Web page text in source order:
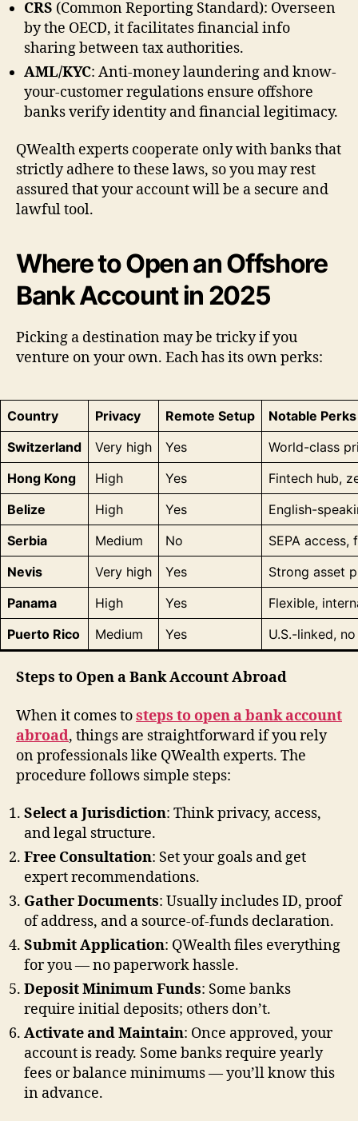
CRS (Common Reporting Standard): Overseen
by the OECD, it facilitates financial info
sharing between tax authorities.
AML/KYC: Anti-money laundering and know-
your-customer regulations ensure offshore
banks verify identity and financial legitimacy.
QWealth experts cooperate only with banks that
strictly adhere to these laws, so you may rest
assured that your account will be a secure and
lawful tool.
Where to Open an Offshore
Bank Account in 2025
Picking a destination may be tricky if you
venture on your own. Each has its own perks:
Country Privacy Remote Setup
Notable Perks
Switzerland
Very high Yes
World-class
Hong Kong
High Yes
Fintech hub,
Belize
High Yes
English-
Serbia
Medium No
SEPA access,
Nevis
Very high Yes
Strong asset
Panama
High Yes
Flexible,
Puerto Rico
Medium Yes U.S.-linked, no
Steps to Open a Bank Account Abroad
When it comes tosteps to open a bank account
abroad, things are straightforward if you rely
on professionals like QWealth experts. The
procedure follows simple steps:
Select a Jurisdiction: Think privacy, access,
and legal structure.
Free Consultation: Set your goals and get
expert recommendations.
Gather Documents: Usually includes ID, proof
of address, and a source-of-funds declaration.
Submit Application: QWealth files everything
for you — no paperwork hassle.
Deposit Minimum Funds: Some banks
require initial deposits; others don’t.
Activate and Maintain: Once approved, your
account is ready. Some banks require yearly
fees or balance minimums — you’ll know this
in advance.